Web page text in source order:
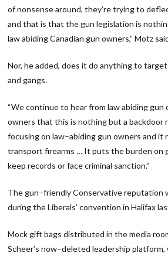
of nonsense around, they’re trying to
and that is that the gun legislation is
law abiding Canadian gun owners,” Motz
Nor, he added, does it do anything to
and gangs.
“We continue to hear from law abiding gun
owners that this is nothing but a backdoor
focusing on law−abiding gun owners and
transport firearms … It puts the burden on
keep records or face criminal sanction.”
The gun−friendly Conservative reputation
during the Liberals’ convention in Halifax
Mock gift bags distributed in the media
Scheer’s now−deleted leadership